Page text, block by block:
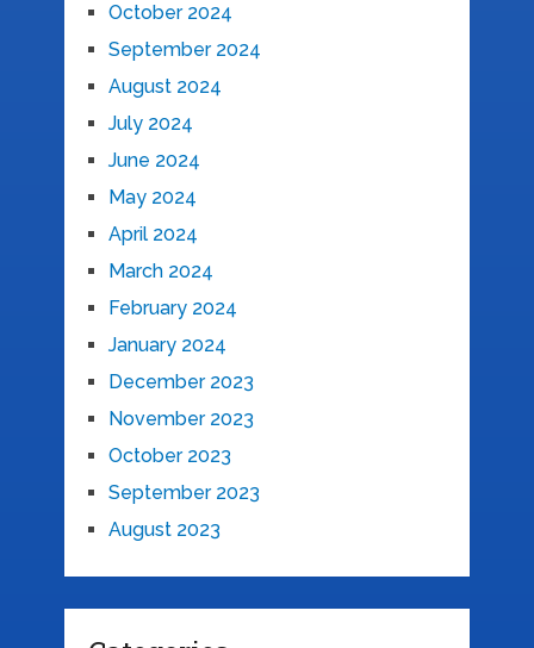
October 2024
September 2024
August 2024
July 2024
June 2024
May 2024
April 2024
March 2024
February 2024
January 2024
December 2023
November 2023
October 2023
September 2023
August 2023